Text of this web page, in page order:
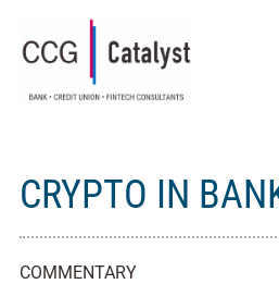
CRYPTO IN
COMMENTARY